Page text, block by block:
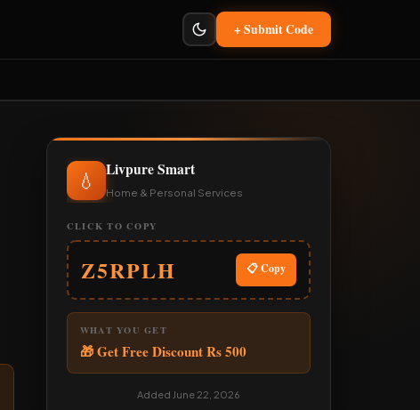
+ Submit Code
💧 Livpure Smart
Home & Personal Services
CLICK TO COPY
Z5RPLH 📋 Copy
WHAT YOU GET
🎁 Get Free Discount Rs 500
Added June 22, 2026